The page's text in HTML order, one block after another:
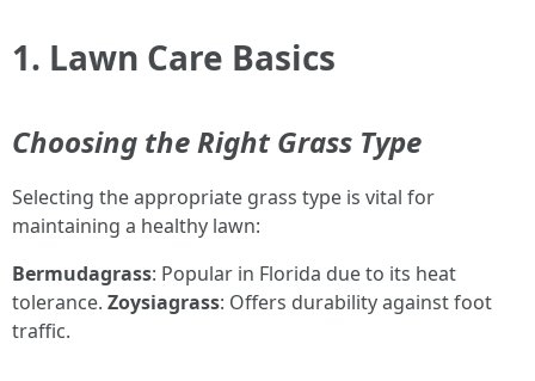
1. Lawn Care Basics
Choosing the Right Grass Type
Selecting the appropriate grass type is vital for
maintaining a healthy lawn:
Bermudagrass: Popular in Florida due to its heat
tolerance. Zoysiagrass: Offers durability against foot
traffic.